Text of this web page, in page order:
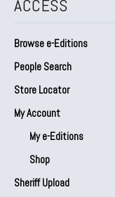
ACCESS
Browse e-Editions
People Search
Store Locator
My Account
My e-Editions
Shop
Sheriff Upload